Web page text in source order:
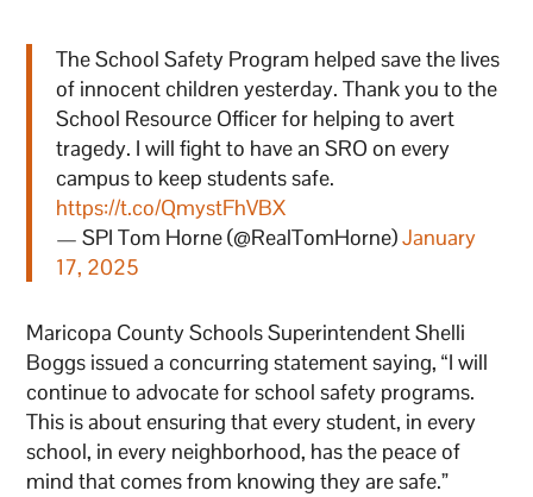
The School Safety Program helped save the lives
of innocent children yesterday. Thank you to the
School Resource Officer for helping to avert
tragedy. I will fight to have an SRO on every
campus to keep students safe.
https://t.co/QmystFhVBX
— SPI Tom Horne (@RealTomHorne)January
17, 2025
Maricopa County Schools Superintendent Shelli
Boggs issued a concurring statement saying, “I will
continue to advocate for school safety programs.
This is about ensuring that every student, in every
school, in every neighborhood, has the peace of
mind that comes from knowing they are safe.”